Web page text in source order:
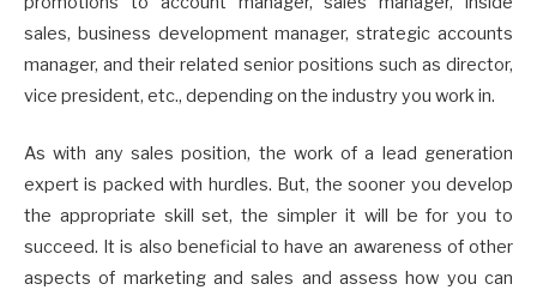
sales, business development manager, strategic accounts
manager, and their related senior positions such as director,
vice president, etc., depending on the industry you work in.
As with any sales position, the work of a lead generation
expert is packed with hurdles. But, the sooner you develop
the appropriate skill set, the simpler it will be for you to
succeed. It is also beneficial to have an awareness of other
aspects of marketing and sales and assess how you can